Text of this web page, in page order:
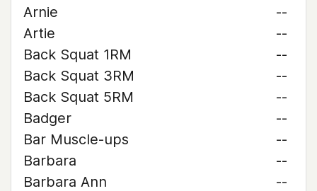
Arnie
--
Artie
--
Back Squat 1RM
--
Back Squat 3RM
--
Back Squat 5RM
--
Badger
--
Bar Muscle-ups
--
Barbara
--
Barbara Ann
--